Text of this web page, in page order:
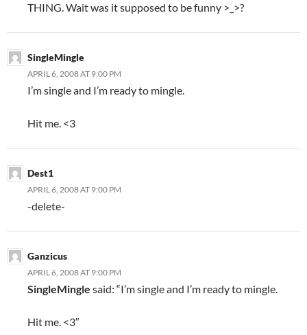
THING. Wait was it supposed to be funny >_>?
SingleMingle
APRIL 6, 2008 AT 9:00 PM
I’m single and I’m ready to mingle.
Hit me. <3
Dest1
APRIL 6, 2008 AT 9:00 PM
-delete-
Ganzicus
APRIL 6, 2008 AT 9:00 PM
SingleMingle said: “I’m single and I’m ready to mingle.
Hit me. <3″